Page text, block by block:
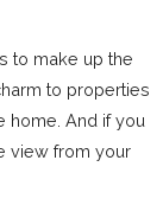
to make up the
to properties
home. And if you
view from your